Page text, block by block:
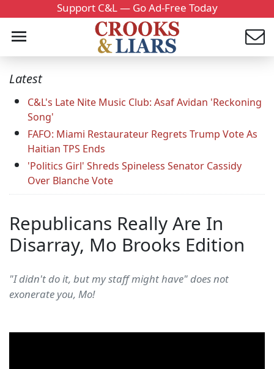
Support C&L — Go Ad-Free Today
Latest
C&L's Late Nite Music Club: Asaf Avidan 'Reckoning
Song'
FAFO: Miami Restaurateur Regrets Trump Vote As
Haitian TPS Ends
'Politics Girl' Shreds Spineless Senator Cassidy
Over Blanche Vote
Republicans Really Are In
Disarray, Mo Brooks Edition
"I didn't do it, but my staff might have" does not
exonerate you, Mo!